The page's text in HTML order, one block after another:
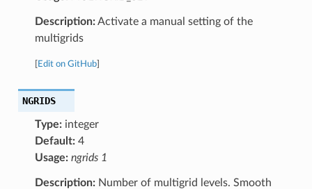
Description:Activate a manual setting of the
multigrids
Edit on GitHub]
NGRIDS
Type:integer
Default:4
Usage: ngrids 1
Description:Number of multigrid levels. Smooth